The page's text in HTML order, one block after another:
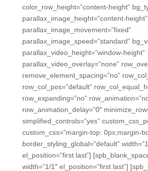
color_row_height=”content-height”
parallax_image_height=”content-height”
parallax_image_movement=”fixed”
parallax_image_speed=”standard”
parallax_video_height=”window-height”
parallax_video_overlay=”none”
remove_element_spacing=”no”
row_col_pos=”default”
row_expanding=”no”
row_animation_delay=”0″
simplified_controls=”yes”
custom_css=”margin-top: 0px;margin-
border_styling_global=”default”
el_position=”first last”]
width=”1/1″ el_position=”first last”]